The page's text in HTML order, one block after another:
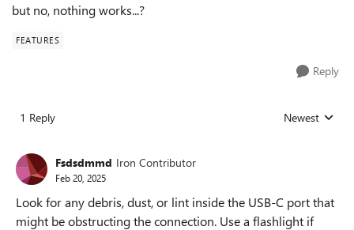
but no, nothing works...?
FEATURES
Reply
1 Reply Replies sorted
Newest
Fsdsdmmd Iron Contributor
Feb 20, 2025
Look for any debris, dust, or lint inside the USB-C port that
might be obstructing the connection. Use a flashlight if